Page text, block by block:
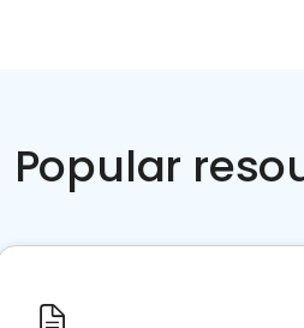
Popular